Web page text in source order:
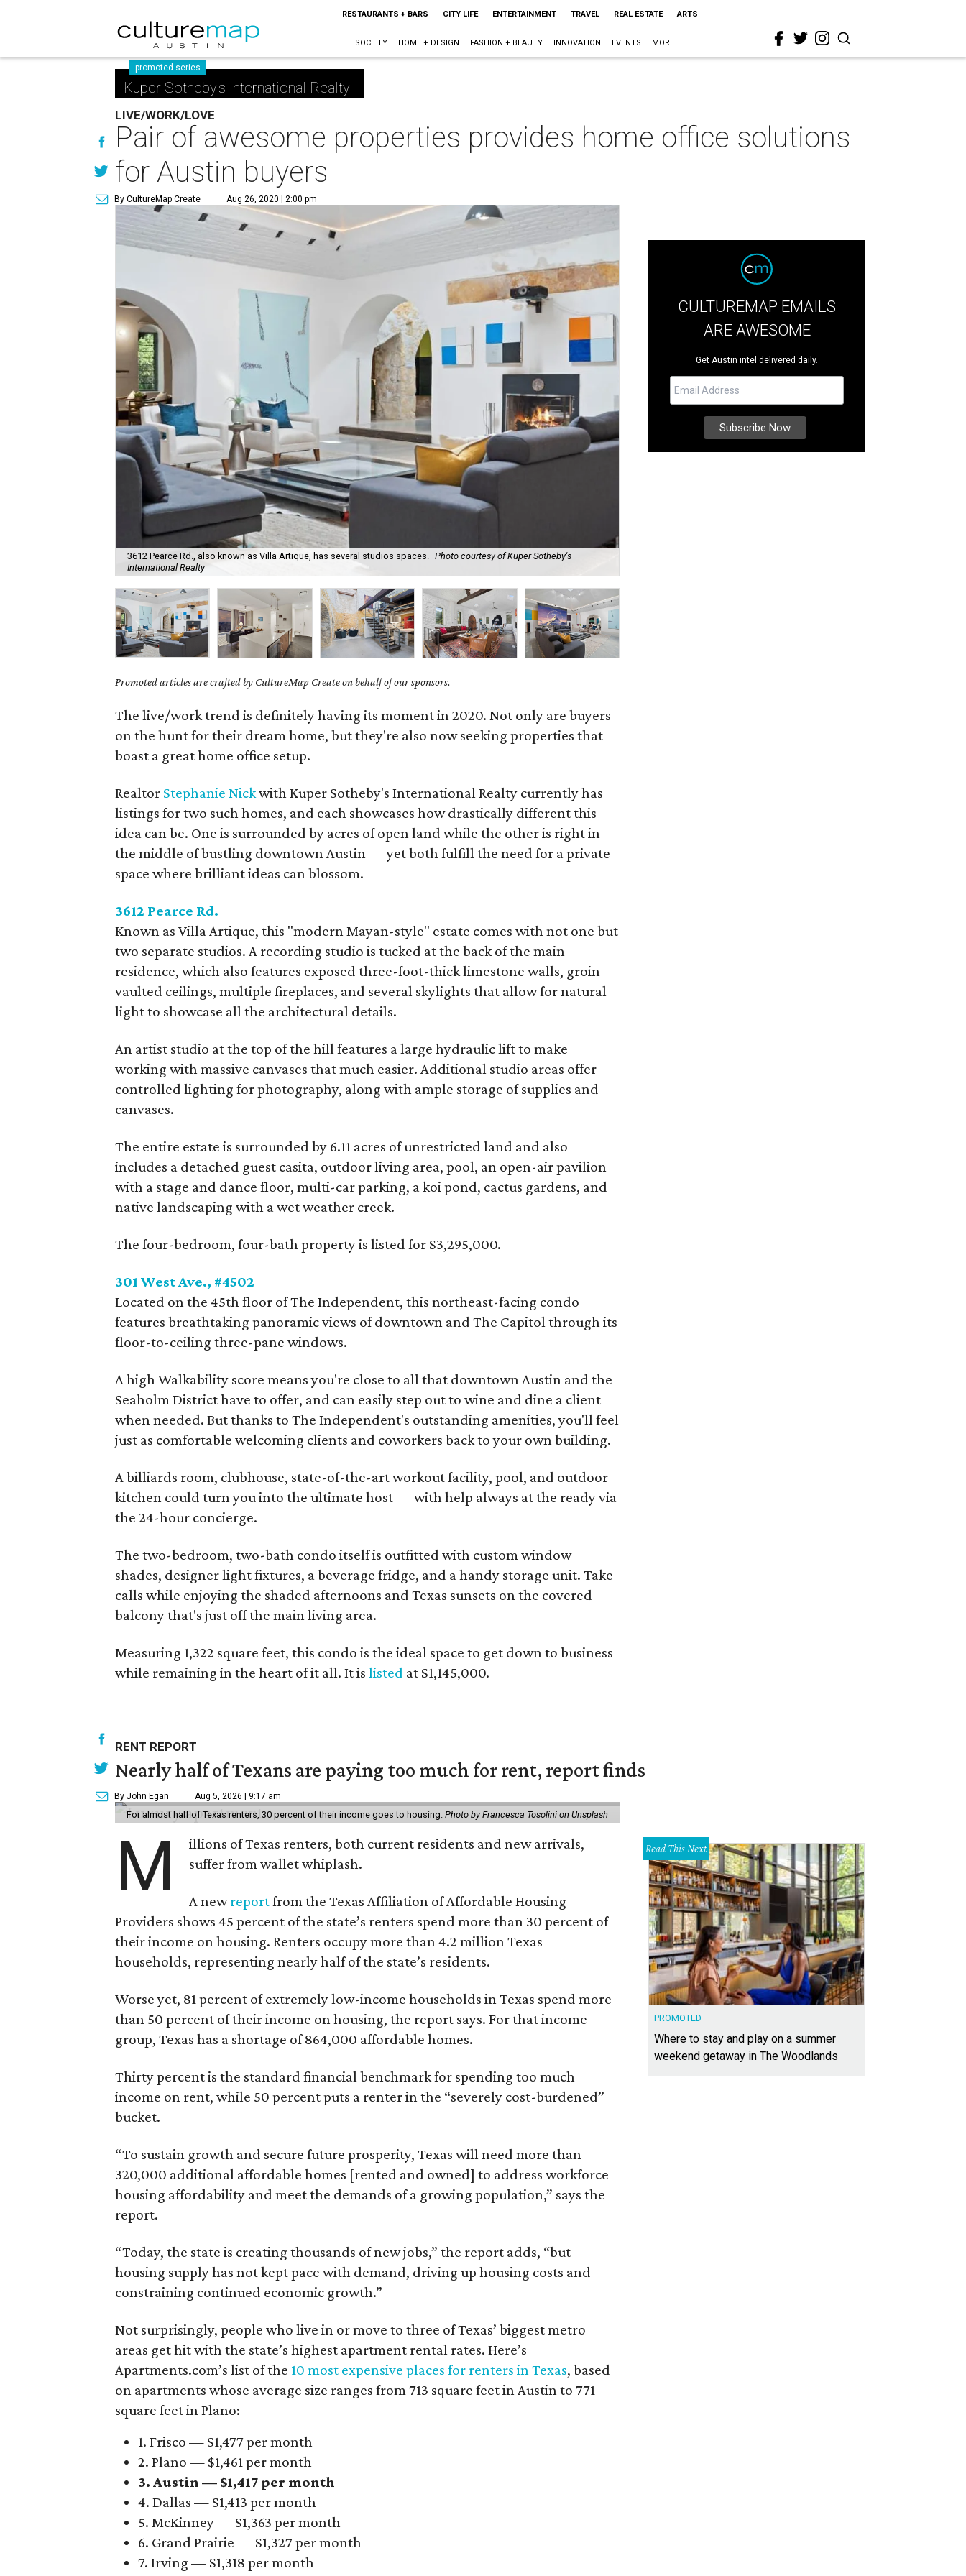
RESTAURANTS + BARS CITY LIFE ENTERTAINMENT TRAVEL REAL ESTATE ARTS
SOCIETY HOME + DESIGN FASHION + BEAUTY INNOVATION EVENTS MORE
promoted series
Kuper Sotheby's International Realty
LIVE/WORK/LOVE
Pair of awesome properties provides home office solutions
for Austin buyers
By CultureMap Create Aug 26, 2020 | 2:00 pm
3612 Pearce Rd., also known as Villa Artique, has several studios spaces. Photo courtesy of Kuper Sotheby's
International Realty
Promoted articles are crafted by CultureMap Create on behalf of our sponsors.
The live/work trend is definitely having its moment in 2020. Not only are buyers
on the hunt for their dream home, but they're also now seeking properties that
boast a great home office setup.
Realtor Stephanie Nickwith Kuper Sotheby's International Realty currently has
listings for two such homes, and each showcases how drastically different this
idea can be. One is surrounded by acres of open land while the other is right in
the middle of bustling downtown Austin — yet both fulfill the need for a private
space where brilliant ideas can blossom.
3612 Pearce Rd.
Known as Villa Artique, this "modern Mayan-style" estate comes with not one but
two separate studios. A recording studio is tucked at the back of the main
residence, which also features exposed three-foot-thick limestone walls, groin
vaulted ceilings, multiple fireplaces, and several skylights that allow for natural
light to showcase all the architectural details.
An artist studio at the top of the hill features a large hydraulic lift to make
working with massive canvases that much easier. Additional studio areas offer
controlled lighting for photography, along with ample storage of supplies and
canvases.
The entire estate is surrounded by 6.11 acres of unrestricted land and also
includes a detached guest casita, outdoor living area, pool, an open-air pavilion
with a stage and dance floor, multi-car parking, a koi pond, cactus gardens, and
native landscaping with a wet weather creek.
The four-bedroom, four-bath property is listed for $3,295,000.
301 West Ave., #4502
Located on the 45th floor of The Independent, this northeast-facing condo
features breathtaking panoramic views of downtown and The Capitol through its
floor-to-ceiling three-pane windows.
A high Walkability score means you're close to all that downtown Austin and the
Seaholm District have to offer, and can easily step out to wine and dine a client
when needed. But thanks to The Independent's outstanding amenities, you'll feel
just as comfortable welcoming clients and coworkers back to your own building.
A billiards room, clubhouse, state-of-the-art workout facility, pool, and outdoor
kitchen could turn you into the ultimate host — with help always at the ready via
the 24-hour concierge.
The two-bedroom, two-bath condo itself is outfitted with custom window
shades, designer light fixtures, a beverage fridge, and a handy storage unit. Take
calls while enjoying the shaded afternoons and Texas sunsets on the covered
balcony that's just off the main living area.
Measuring 1,322 square feet, this condo is the ideal space to get down to business
while remaining in the heart of it all. It islisted at $1,145,000.
CULTUREMAP EMAILS
ARE AWESOME
Get Austin intel delivered daily.
RENT REPORT
Nearly half of Texans are paying too much for rent, report finds
By John Egan Aug 5, 2026 | 9:17 am
For almost half of Texas renters, 30 percent of their income goes to housing.Photo by Francesca Tosolini on Unsplash
M
illions of Texas renters, both current residents and new arrivals,
suffer from wallet whiplash.
A newreportfrom the Texas Affiliation of Affordable Housing
Providers shows 45 percent of the state’s renters spend more than 30 percent of
their income on housing. Renters occupy more than 4.2 million Texas
households, representing nearly half of the state’s residents.
Worse yet, 81 percent of extremely low-income households in Texas spend more
than 50 percent of their income on housing, the report says. For that income
group, Texas has a shortage of 864,000 affordable homes.
Thirty percent is the standard financial benchmark for spending too much
income on rent, while 50 percent puts a renter in the “severely cost-burdened”
bucket.
“To sustain growth and secure future prosperity, Texas will need more than
320,000 additional affordable homes [rented and owned] to address workforce
housing affordability and meet the demands of a growing population,” says the
report.
“Today, the state is creating thousands of new jobs,” the report adds, “but
housing supply has not kept pace with demand, driving up housing costs and
constraining continued economic growth.”
Not surprisingly, people who live in or move to three of Texas’ biggest metro
areas get hit with the state’s highest apartment rental rates. Here’s
Apartments.com’s list of the 10 most expensive places for renters in Texas, based
on apartments whose average size ranges from 713 square feet in Austin to 771
square feet in Plano:
1. Frisco — $1,477 per month
2. Plano — $1,461 per month
3. Austin — $1,417 per month
4. Dallas — $1,413 per month
5. McKinney — $1,363 per month
6. Grand Prairie — $1,327 per month
7. Irving — $1,318 per month
Read This Next
PROMOTED
Where to stay and play on a summer
weekend getaway in The Woodlands